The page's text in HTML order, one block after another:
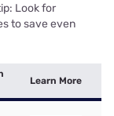
Look for
to save even
Learn More